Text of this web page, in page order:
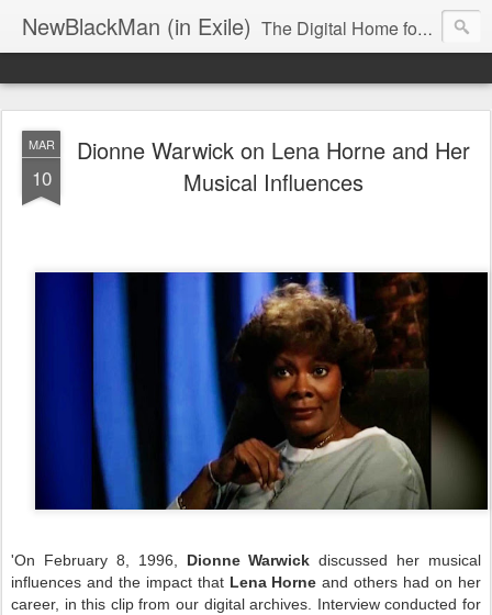
NewBlackMan (in Exile) The Digital Home for Mark Anthony Neal
MAR
10
Dionne Warwick on Lena Horne and Her
Musical Influences
'On February 8, 1996, Dionne Warwick discussed her musical
influences and the impact that Lena Horne and others had on her
career, in this clip from our digital archives. Interview conducted for